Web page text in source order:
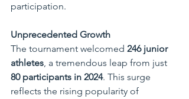
participation.
Unprecedented Growth
The tournament welcomed 246 junior
athletes, a tremendous leap from just
80 participants in 2024. This surge
reflects the rising popularity of